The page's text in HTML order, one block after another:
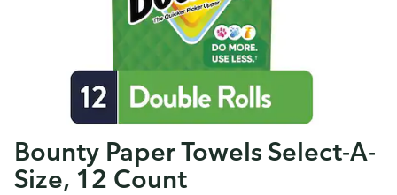
Bounty Paper Towels Select-A-
Size, 12 Count